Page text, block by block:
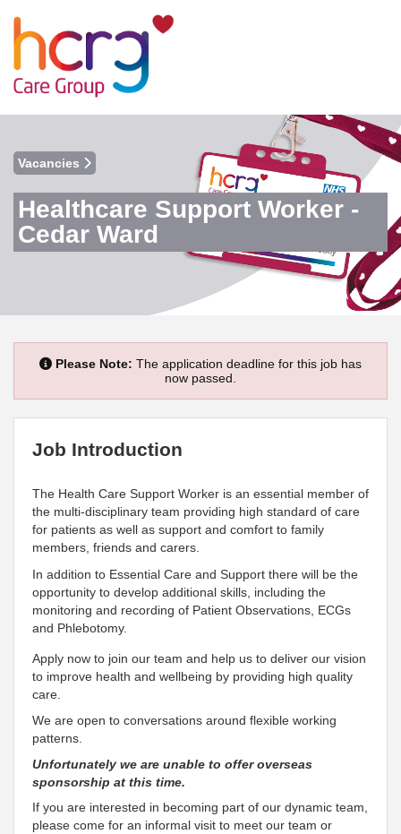
Vacancies
Healthcare Support Worker -
Cedar Ward
Please Note: The application deadline for this job has
now passed.
Job Introduction
The Health Care Support Worker is an essential member of
the multi-disciplinary team providing high standard of care
for patients as well as support and comfort to family
members, friends and carers.
In addition to Essential Care and Support there will be the
opportunity to develop additional skills, including the
monitoring and recording of Patient Observations, ECGs
and Phlebotomy.
Apply now to join our team and help us to deliver our vision
to improve health and wellbeing by providing high quality
care.
We are open to conversations around flexible working
patterns.
Unfortunately we are unable to offer overseas
sponsorship at this time.
If you are interested in becoming part of our dynamic team,
please come for an informal visit to meet our team or